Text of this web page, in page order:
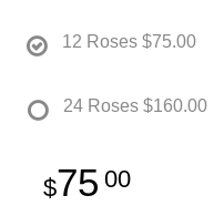
12 Roses $75.00
24 Roses $160.00
75 00